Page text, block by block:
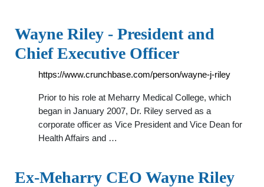
Wayne Riley - President and
Chief Executive Officer
https://www.crunchbase.com/person/wayne-j-riley
Prior to his role at Meharry Medical College, which
began in January 2007, Dr. Riley served as a
corporate officer as Vice President and Vice Dean for
Health Affairs and …
Ex-Meharry CEO Wayne Riley